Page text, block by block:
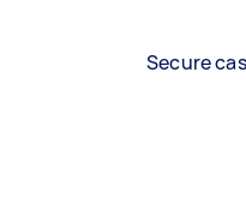
Secure